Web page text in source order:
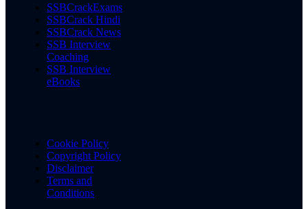
SSBCrackExams
SSBCrack Hindi
SSBCrack News
SSB Interview
Coaching
SSB Interview
eBooks
Cookie Policy
Copyright Policy
Disclaimer
Terms and
Conditions